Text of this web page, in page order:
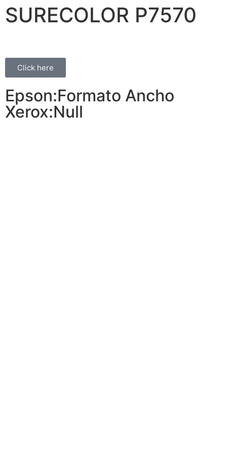
SURECOLOR P7570
Click here
Epson:Formato Ancho
Xerox:Null